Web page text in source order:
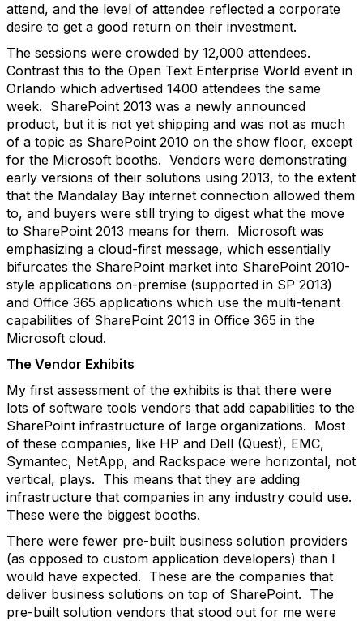
attend, and the level of attendee reflected a corporate
desire to get a good return on their investment.
The sessions were crowded by 12,000 attendees.
Contrast this to the Open Text Enterprise World event in
Orlando which advertised 1400 attendees the same
week. SharePoint 2013 was a newly announced
product, but it is not yet shipping and was not as much
of a topic as SharePoint 2010 on the show floor, except
for the Microsoft booths. Vendors were demonstrating
early versions of their solutions using 2013, to the extent
that the Mandalay Bay internet connection allowed them
to, and buyers were still trying to digest what the move
to SharePoint 2013 means for them. Microsoft was
emphasizing a cloud-first message, which essentially
bifurcates the SharePoint market into SharePoint 2010-
style applications on-premise (supported in SP 2013)
and Office 365 applications which use the multi-tenant
capabilities of SharePoint 2013 in Office 365 in the
Microsoft cloud.
The Vendor Exhibits
My first assessment of the exhibits is that there were
lots of software tools vendors that add capabilities to the
SharePoint infrastructure of large organizations. Most
of these companies, like HP and Dell (Quest), EMC,
Symantec, NetApp, and Rackspace were horizontal, not
vertical, plays. This means that they are adding
infrastructure that companies in any industry could use.
These were the biggest booths.
There were fewer pre-built business solution providers
(as opposed to custom application developers) than I
would have expected. These are the companies that
deliver business solutions on top of SharePoint. The
pre-built solution vendors that stood out for me were